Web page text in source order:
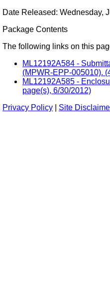
Date Released: Wednesday,
Package Contents
The following links on this
ML12192A584 -
(MPWR-EPP-005010).
ML12192A585 -
page(s), 6/30/2012)
Privacy Policy
Site